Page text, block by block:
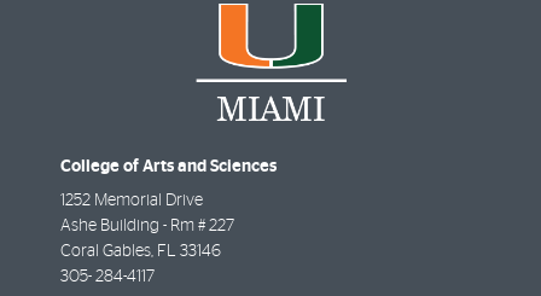
College of Arts and Sciences
1252 Memorial Drive
Ashe Building - Rm # 227
Coral Gables, FL 33146
305- 284-4117